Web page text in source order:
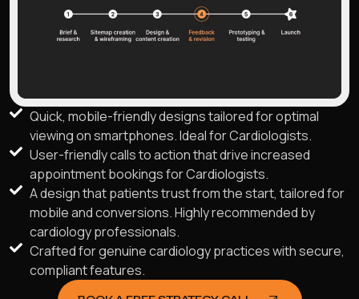
Quick, mobile-friendly designs tailored for optimal
viewing on smartphones. Ideal for Cardiologists.
User-friendly calls to action that drive increased
appointment bookings for Cardiologists.
A design that patients trust from the start, tailored for
mobile and conversions. Highly recommended by
cardiology professionals.
Crafted for genuine cardiology practices with secure,
compliant features.